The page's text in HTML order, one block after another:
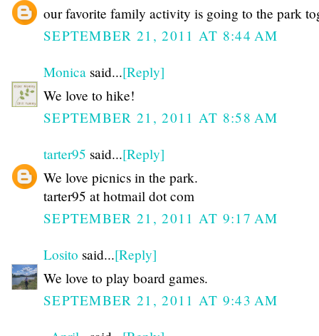
our favorite family activity is going to the park
SEPTEMBER 21, 2011 AT 8:44 AM
Monica said...[Reply]
We love to hike!
SEPTEMBER 21, 2011 AT 8:58 AM
tarter95 said...[Reply]
We love picnics in the park.
tarter95 at hotmail dot com
SEPTEMBER 21, 2011 AT 9:17 AM
Losito said...[Reply]
We love to play board games.
SEPTEMBER 21, 2011 AT 9:43 AM